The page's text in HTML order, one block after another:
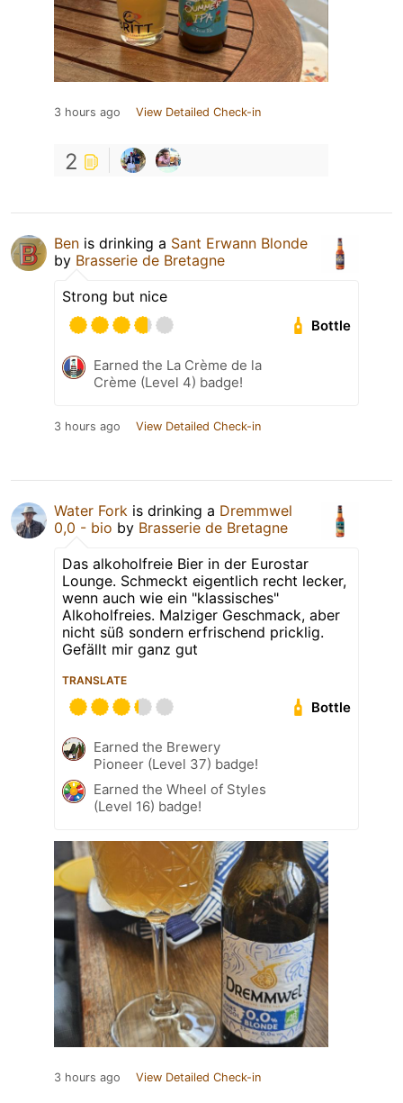
3 hours ago View Detailed Check-in
2
Ben is drinking a Sant Erwann Blonde
by Brasserie de Bretagne
Strong but nice
Bottle
Earned the La Crème de la
Crème (Level 4) badge!
3 hours ago View Detailed Check-in
Water Fork is drinking a Dremmwel
0,0 - bio by Brasserie de Bretagne
Das alkoholfreie Bier in der Eurostar
Lounge. Schmeckt eigentlich recht lecker,
wenn auch wie ein "klassisches"
Alkoholfreies. Malziger Geschmack, aber
nicht süß sondern erfrischend pricklig.
Gefällt mir ganz gut
TRANSLATE
Bottle
Earned the Brewery
Pioneer (Level 37) badge!
Earned the Wheel of Styles
(Level 16) badge!
3 hours ago View Detailed Check-in